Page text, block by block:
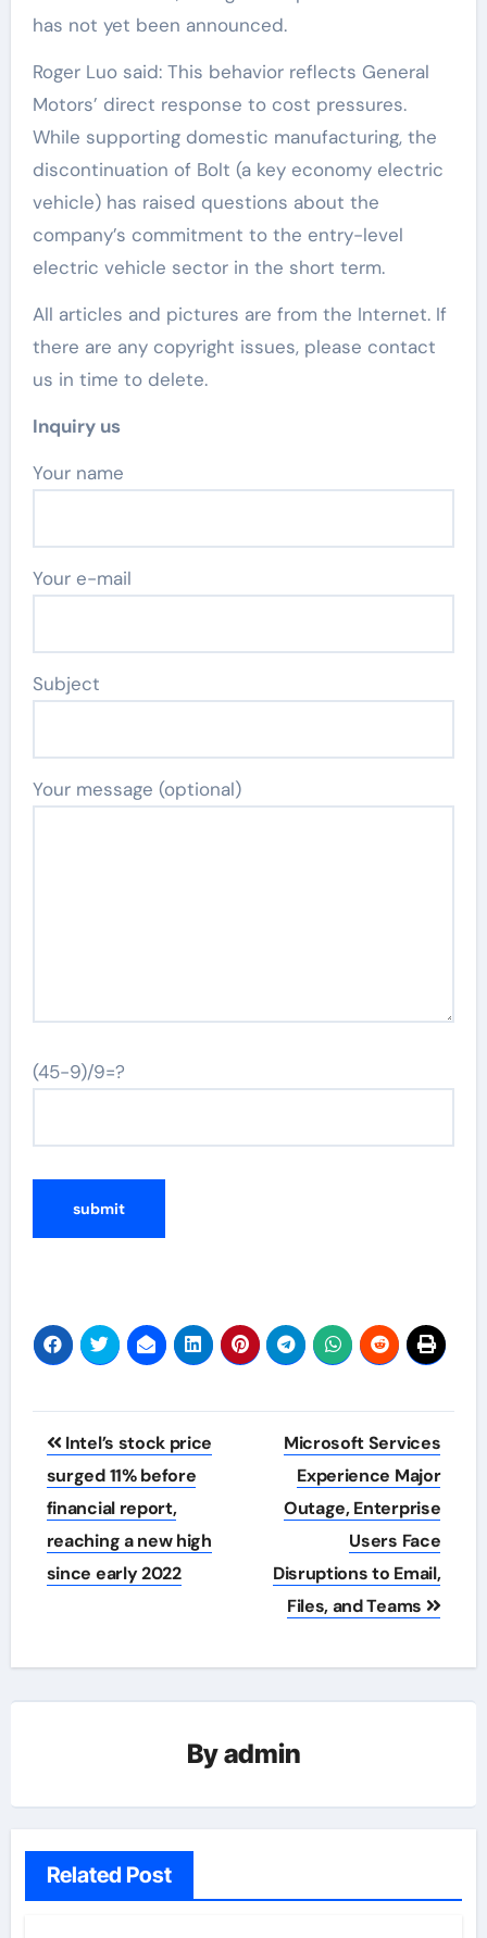
has not yet been announced.
Roger Luo said: This behavior reflects General
Motors’ direct response to cost pressures.
While supporting domestic manufacturing, the
discontinuation of Bolt (a key economy electric
vehicle) has raised questions about the
company’s commitment to the entry-level
electric vehicle sector in the short term.
All articles and pictures are from the Internet. If
there are any copyright issues, please contact
us in time to delete.
Inquiry us
Your name
Your e-mail
Subject
Your message (optional)
(45-9)/9=?
Post
navigation
Intel’s stock price
surged 11% before
financial report,
reaching a new high
since early 2022
Microsoft Services
Experience Major
Outage, Enterprise
Users Face
Disruptions to Email,
Files, and Teams
Byadmin
Related Post